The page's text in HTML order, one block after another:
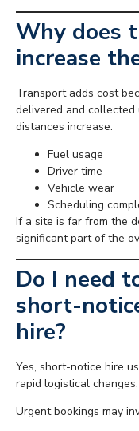
Why does
increase
Transport adds cost
delivered and collected
distances increase:
Fuel usage
Driver time
Vehicle wear
Scheduling
If a site is far from the
significant part of the
Do I need
short-
hire?
Yes, short-notice hire
rapid logistical changes.
Urgent bookings may